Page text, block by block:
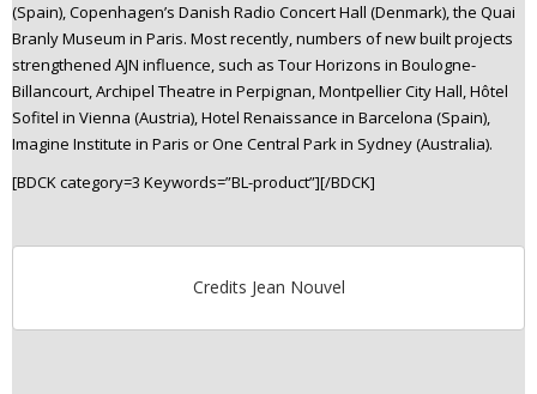
(Spain), Copenhagen’s Danish Radio Concert Hall (Denmark), the Quai
Branly Museum in Paris. Most recently, numbers of new built projects
strengthened AJN influence, such as Tour Horizons in Boulogne-
Billancourt, Archipel Theatre in Perpignan, Montpellier City Hall, Hôtel
Sofitel in Vienna (Austria), Hotel Renaissance in Barcelona (Spain),
Imagine Institute in Paris or One Central Park in Sydney (Australia).
[BDCK category=3 Keywords=”BL-product”][/BDCK]
Credits Jean Nouvel